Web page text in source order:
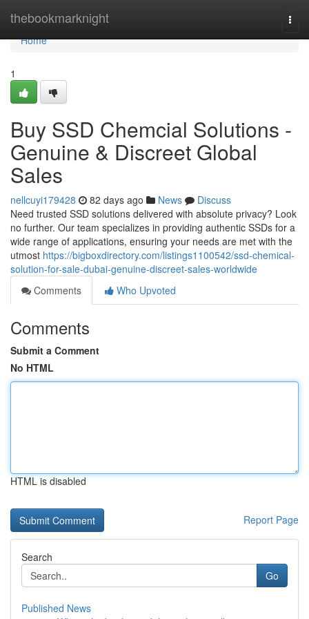
thebookmarknight
Home
Home
1
Buy SSD Chemcial Solutions -
Genuine & Discreet Global
Sales
nellcuyi179428 82 days ago News
Discuss
Need trusted SSD solutions delivered with absolute privacy? Look
no further. Our team specializes in providing authentic SSDs for a
wide range of applications, ensuring your needs are met with the
utmost https://bigboxdirectory.com/listings1100542/ssd-chemical-
solution-for-sale-dubai-genuine-discreet-sales-worldwide
Comments
Who Upvoted
Comments
Submit a Comment
No HTML
HTML is disabled
Report Page
Search
Go
Published News